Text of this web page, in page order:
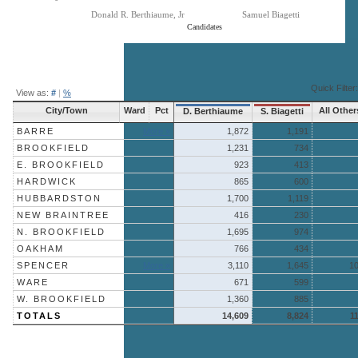
Candidates
Donald R. Berthiaume, Jr Samuel Biagetti
View as: # | % Quick Filter:
City/Town Ward Pct D. Berthiaume S. Biagetti All
BARRE 1,872
1,191
BROOKFIELD
1,231
734
E. BROOKFIELD
923
413
HARDWICK
865
600
HUBBARDSTON
1,700
1,119
NEW BRAINTREE
416
230
N. BROOKFIELD
1,695
974
OAKHAM
766
434
SPENCER
3,110 1,645
WARE
671
599
W. BROOKFIELD
1,360
885
TOTALS
14,609 8,824